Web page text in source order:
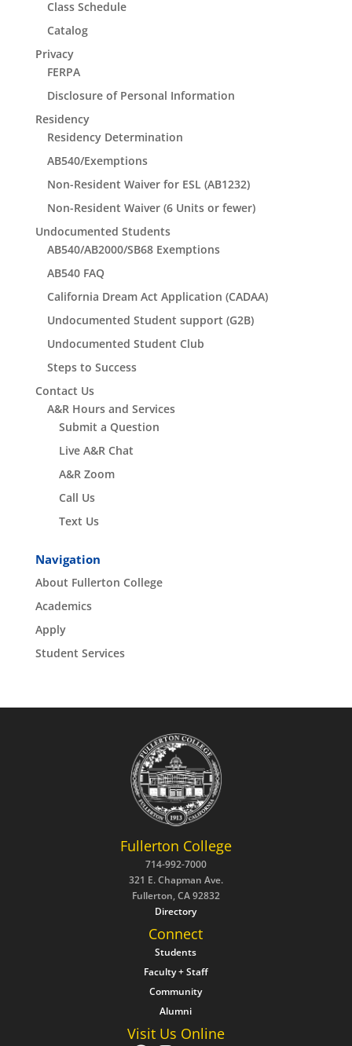
Class Schedule
Catalog
Privacy
FERPA
Disclosure of Personal Information
Residency
Residency Determination
AB540/Exemptions
Non-Resident Waiver for ESL (AB1232)
Non-Resident Waiver (6 Units or fewer)
Undocumented Students
AB540/AB2000/SB68 Exemptions
AB540 FAQ
California Dream Act Application (CADAA)
Undocumented Student support (G2B)
Undocumented Student Club
Steps to Success
Contact Us
A&R Hours and Services
Submit a Question
Live A&R Chat
A&R Zoom
Call Us
Text Us
Navigation
About Fullerton College
Academics
Apply
Student Services
Fullerton College
714-992-7000
321 E. Chapman Ave.
Fullerton, CA 92832
Directory
Connect
Students
Faculty + Staff
Community
Alumni
Visit Us Online